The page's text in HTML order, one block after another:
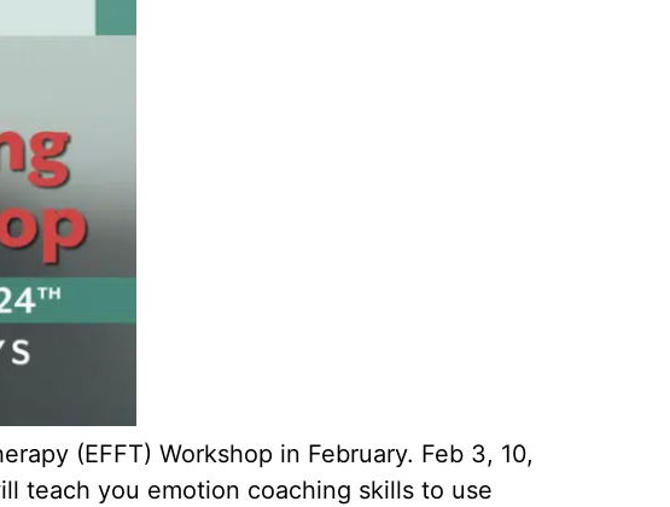
(EFFT) Workshop in February. Feb 3, 10,
teach you emotion coaching skills to use